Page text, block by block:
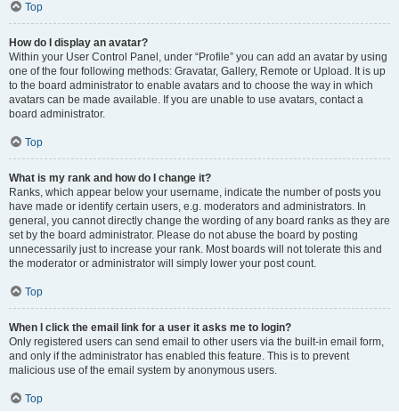
Top
How do I display an avatar?
Within your User Control Panel, under “Profile” you can add an avatar by using
one of the four following methods: Gravatar, Gallery, Remote or Upload. It is up
to the board administrator to enable avatars and to choose the way in which
avatars can be made available. If you are unable to use avatars, contact a
board administrator.
Top
What is my rank and how do I change it?
Ranks, which appear below your username, indicate the number of posts you
have made or identify certain users, e.g. moderators and administrators. In
general, you cannot directly change the wording of any board ranks as they are
set by the board administrator. Please do not abuse the board by posting
unnecessarily just to increase your rank. Most boards will not tolerate this and
the moderator or administrator will simply lower your post count.
Top
When I click the email link for a user it asks me to login?
Only registered users can send email to other users via the built-in email form,
and only if the administrator has enabled this feature. This is to prevent
malicious use of the email system by anonymous users.
Top